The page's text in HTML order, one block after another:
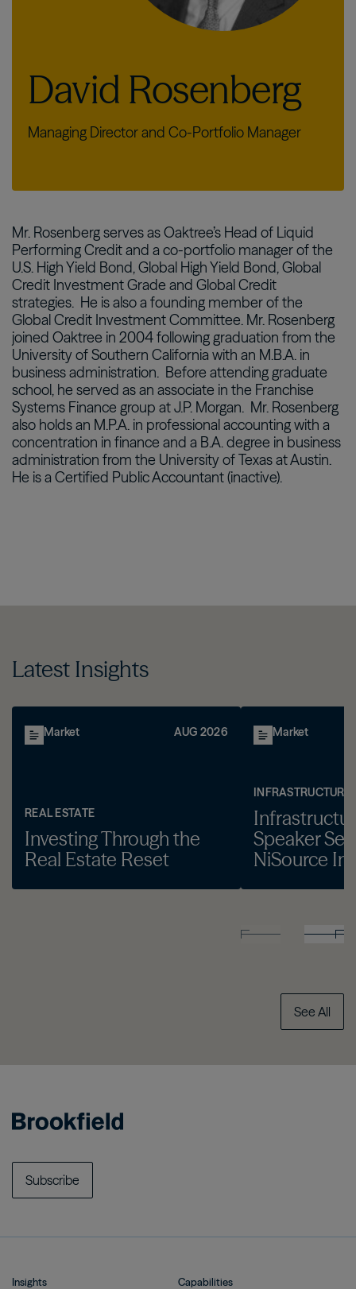
David Rosenberg
Managing Director and Co-Portfolio Manager
Mr. Rosenberg serves as Oaktree’s Head of Liquid
Performing Credit and a co-portfolio manager of the
U.S. High Yield Bond, Global High Yield Bond, Global
Credit Investment Grade and Global Credit
strategies. He is also a founding member of the
Global Credit Investment Committee. Mr. Rosenberg
joined Oaktree in 2004 following graduation from the
University of Southern California with an M.B.A. in
business administration. Before attending graduate
school, he served as an associate in the Franchise
Systems Finance group at J.P. Morgan. Mr. Rosenberg
also holds an M.P.A. in professional accounting with a
concentration in finance and a B.A. degree in business
administration from the University of Texas at Austin.
He is a Certified Public Accountant (inactive).
Latest Insights
Market AUG 2026
REAL ESTATE
Investing Through the
Real Estate Reset
Market
INFRASTRUCTURE
Speaker
NiSource
See All
Subscribe
Insights Capabilities